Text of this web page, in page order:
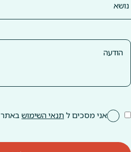
אני מסכים לתנאי השימושבאתר